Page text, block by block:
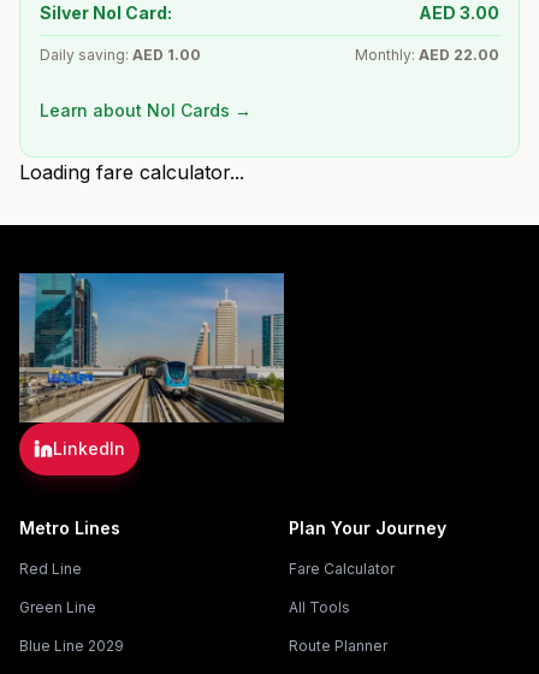
Silver Nol Card:
AED 3.00
Daily saving: AED 1.00 Monthly: AED 22.00
Learn about Nol Cards →
Loading fare calculator...
LinkedIn
Metro Lines
Red Line
Green Line
Blue Line 2029
Plan Your Journey
Fare Calculator
All Tools
Route Planner